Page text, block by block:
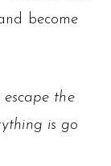
become
the
is go